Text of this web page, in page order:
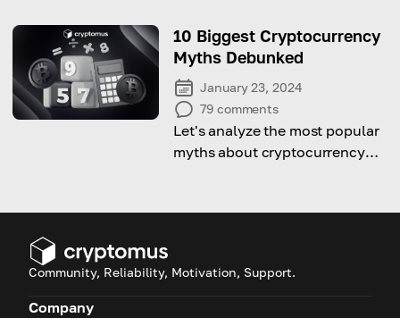
as well as the tips on how to
begin to use this approach.
10 Biggest Cryptocurrency
Myths Debunked
January 23, 2024
79 comments
Let's analyze the most popular
myths about cryptocurrency
Community, Reliability, Motivation, Support.
Company